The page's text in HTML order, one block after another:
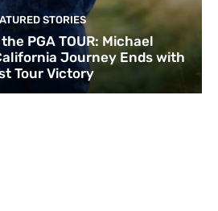
STORIES
PGA TOUR: Michael
Journey Ends with
Tour Victory